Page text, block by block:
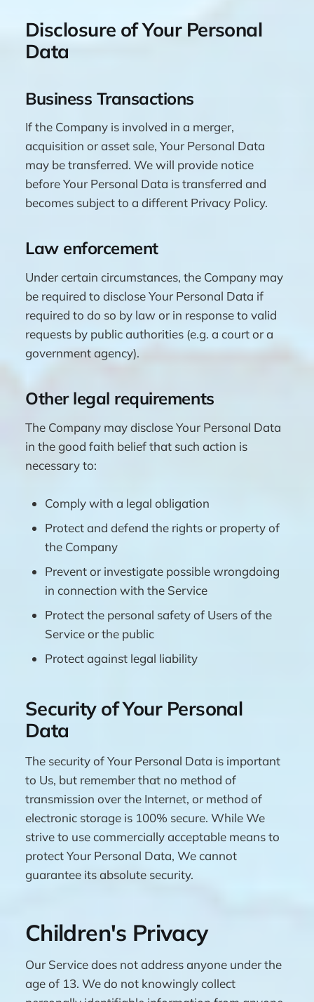
Disclosure of Your Personal
Data
Business Transactions
If the Company is involved in a merger,
acquisition or asset sale, Your Personal Data
may be transferred. We will provide notice
before Your Personal Data is transferred and
becomes subject to a different Privacy Policy.
Law enforcement
Under certain circumstances, the Company may
be required to disclose Your Personal Data if
required to do so by law or in response to valid
requests by public authorities (e.g. a court or a
government agency).
Other legal requirements
The Company may disclose Your Personal Data
in the good faith belief that such action is
necessary to:
Comply with a legal obligation
Protect and defend the rights or property of
the Company
Prevent or investigate possible wrongdoing
in connection with the Service
Protect the personal safety of Users of the
Service or the public
Protect against legal liability
Security of Your Personal
Data
The security of Your Personal Data is important
to Us, but remember that no method of
transmission over the Internet, or method of
electronic storage is 100% secure. While We
strive to use commercially acceptable means to
protect Your Personal Data, We cannot
guarantee its absolute security.
Children's Privacy
Our Service does not address anyone under the
age of 13. We do not knowingly collect